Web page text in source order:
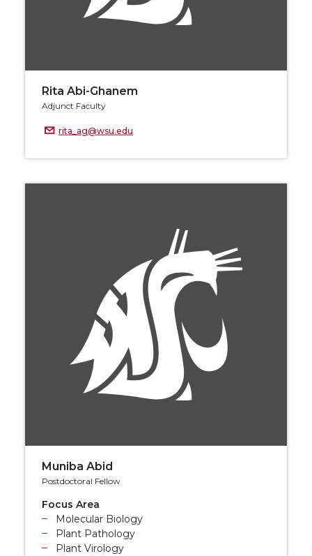
Rita Abi-Ghanem
Adjunct Faculty
rita_ag@wsu.edu
Muniba Abid
Postdoctoral Fellow
Focus Area
Molecular Biology
Plant Pathology
Plant Virology